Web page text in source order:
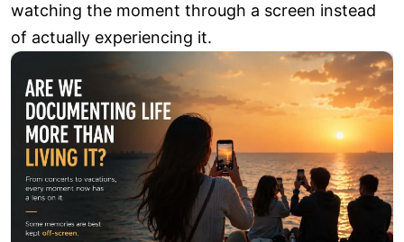
watching the moment through a screen instead
of actually experiencing it.